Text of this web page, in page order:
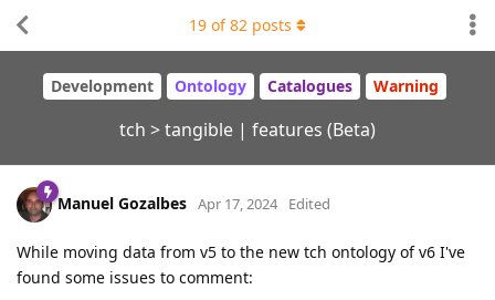
Development Ontology Catalogues Warning
tch > tangible | features (Beta)
19 of82 posts
Manuel Gozalbes Apr 17, 2024 Edited
While moving data from v5 to the new tch ontology of v6 I've
found some issues to comment: